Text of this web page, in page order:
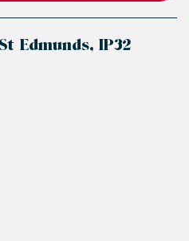
Edmunds, IP32